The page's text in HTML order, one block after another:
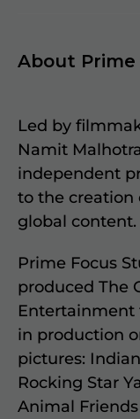
About Prime
Led by
Namit
independent
to the creation
global content.
Prime Focus
produced The
Entertainment
in production
pictures:
Rocking Star
Animal